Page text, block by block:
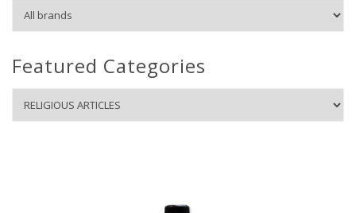
Featured Categories